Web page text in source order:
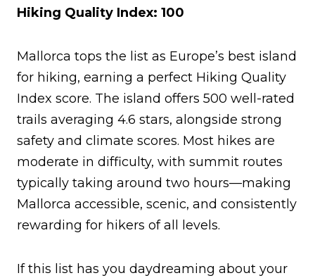
Hiking Quality Index: 100
Mallorca tops the list as Europe’s best island
for hiking, earning a perfect Hiking Quality
Index score. The island offers 500 well-rated
trails averaging 4.6 stars, alongside strong
safety and climate scores. Most hikes are
moderate in difficulty, with summit routes
typically taking around two hours—making
Mallorca accessible, scenic, and consistently
rewarding for hikers of all levels.
If this list has you daydreaming about your